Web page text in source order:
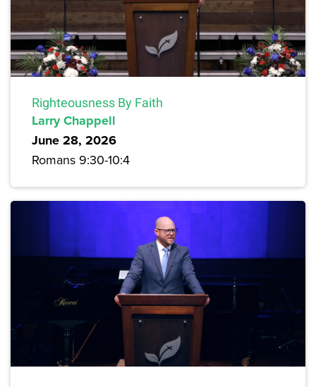
Righteousness By Faith
Larry Chappell
June 28, 2026
Romans 9:30-10:4